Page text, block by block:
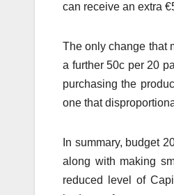
can receive an extra
The only change that
a further 50c per 20
purchasing the
one that
In summary, budget
along with making
reduced level of